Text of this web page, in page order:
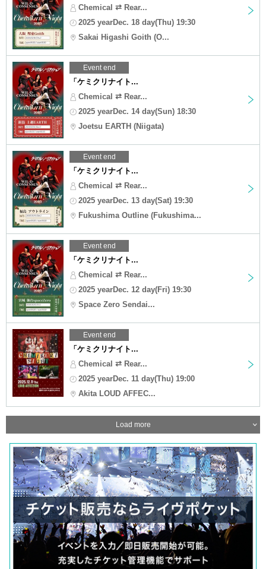
Chemical ⇄ Rear...
2025 yearDec. 18 day(Thu) 19:30
Sakai Higashi Goith (O...
Event end
「ケミクリナイト...
Chemical ⇄ Rear...
2025 yearDec. 14 day(Sun) 18:30
Joetsu EARTH (Niigata)
Event end
「ケミクリナイト...
Chemical ⇄ Rear...
2025 yearDec. 13 day(Sat) 19:30
Fukushima Outline (Fukushima...
Event end
「ケミクリナイト...
Chemical ⇄ Rear...
2025 yearDec. 12 day(Fri) 19:30
Space Zero Sendai...
Event end
「ケミクリナイト...
Chemical ⇄ Rear...
2025 yearDec. 11 day(Thu) 19:00
Akita LOUD AFFEC...
Load more